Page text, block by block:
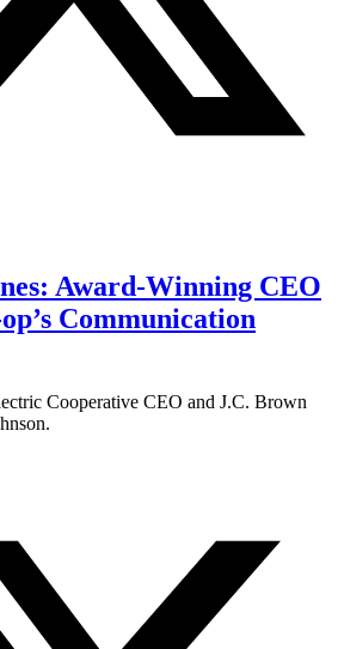
Award-Winning CEO
Communication
Cooperative CEO and J.C. Brown